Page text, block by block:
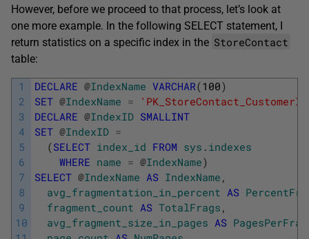
However, before we proceed to that process, let’s look at
one more example. In the following SELECT statement, I
return statistics on a specific index in the StoreContact
table:
1
2
3
4
5
6
7
8
9
10
DECLARE @IndexName VARCHAR(100)
SET @IndexName =
DECLARE @IndexID SMALLINT
SET @IndexID =
(SELECT index_id FROM sys . indexes
WHERE name = @IndexName)
SELECT @IndexName AS IndexName ,
avg_fragmentation_in_percent AS
fragment_count AS TotalFrags ,
avg_fragment_size_in_pages AS PagesPerFrag